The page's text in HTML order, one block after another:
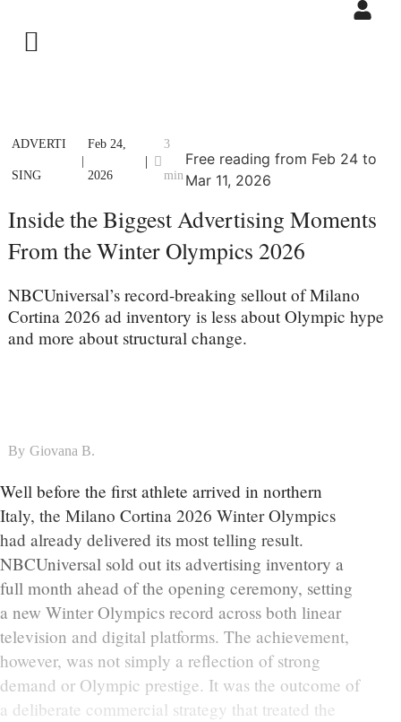
ADVERTI
SING
|
Feb 24,
2026
|
3
min
Free reading from Feb 24 to
Mar 11, 2026
Inside the Biggest Advertising Moments
From the Winter Olympics 2026
NBCUniversal’s record-breaking sellout of Milano
Cortina 2026 ad inventory is less about Olympic hype
and more about structural change.
By Giovana B.
Well before the first athlete arrived in northern
Italy, the Milano Cortina 2026 Winter Olympics
had already delivered its most telling result.
NBCUniversal sold out its advertising inventory a
full month ahead of the opening ceremony, setting
a new Winter Olympics record across both linear
television and digital platforms. The achievement,
however, was not simply a reflection of strong
demand or Olympic prestige. It was the outcome of
a deliberate commercial strategy that treated the